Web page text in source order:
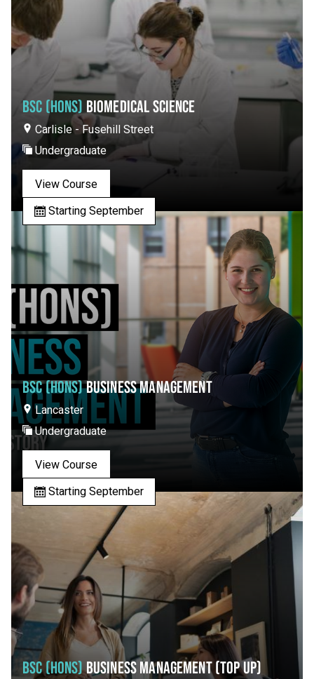
BSC (HONS) BIOMEDICAL SCIENCE
Carlisle - Fusehill Street
Undergraduate
View Course
Starting September
BSC (HONS)BUSINESS MANAGEMENT
Lancaster
Undergraduate
View Course
Starting September
BSC (HONS)BUSINESS MANAGEMENT (TOP UP)